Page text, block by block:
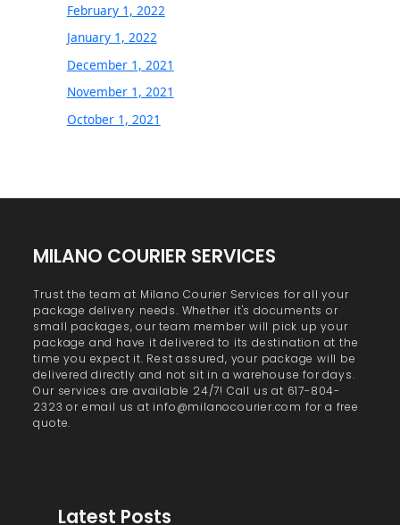
February 1, 2022
January 1, 2022
December 1, 2021
November 1, 2021
October 1, 2021
MILANO COURIER SERVICES
Trust the team at Milano Courier Services for all your
package delivery needs. Whether it's documents or
small packages, our team member will pick up your
package and have it delivered to its destination at the
time you expect it. Rest assured, your package will be
delivered directly and not sit in a warehouse for days.
Our services are available 24/7! Call us at 617-804-
2323 or email us at info@milanocourier.com for a free
quote.
Latest Posts